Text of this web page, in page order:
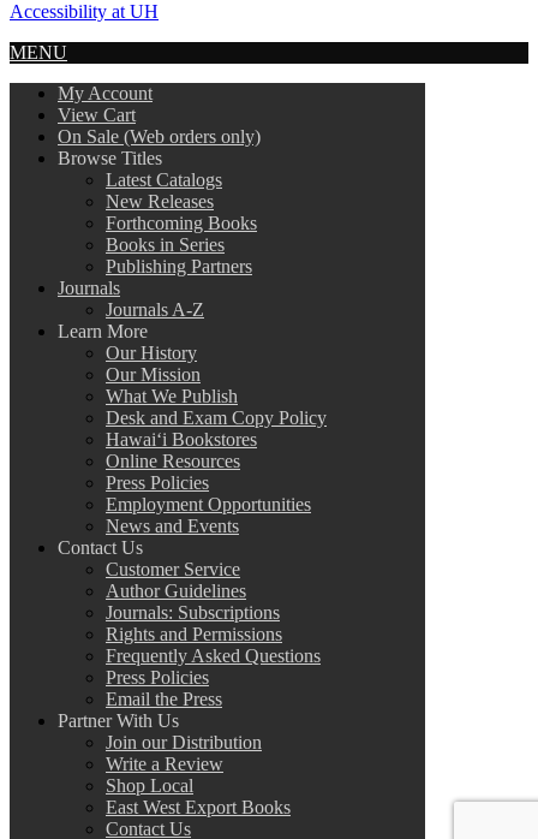
Accessibility at UH
MENU
My Account
View Cart
On Sale (Web orders only)
Browse Titles
Latest Catalogs
New Releases
Forthcoming Books
Books in Series
Publishing Partners
Journals
Journals A-Z
Learn More
Our History
Our Mission
What We Publish
Desk and Exam Copy Policy
Hawai‘i Bookstores
Online Resources
Press Policies
Employment Opportunities
News and Events
Contact Us
Customer Service
Author Guidelines
Journals: Subscriptions
Rights and Permissions
Frequently Asked Questions
Press Policies
Email the Press
Partner With Us
Join our Distribution
Write a Review
Shop Local
East West Export Books
Contact Us